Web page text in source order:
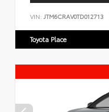
VIN: JTM6CRAV0TD012713
Toyota Place